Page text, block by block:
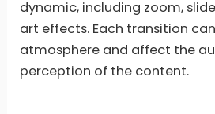
dynamic, including zoom,
art effects. Each transition
atmosphere and affect the
perception of the content.